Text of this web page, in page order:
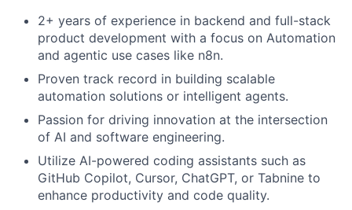
2+ years of experience in backend and full-stack
product development with a focus on Automation
and agentic use cases like n8n.
Proven track record in building scalable
automation solutions or intelligent agents.
Passion for driving innovation at the intersection
of AI and software engineering.
Utilize AI-powered coding assistants such as
GitHub Copilot, Cursor, ChatGPT, or Tabnine to
enhance productivity and code quality.